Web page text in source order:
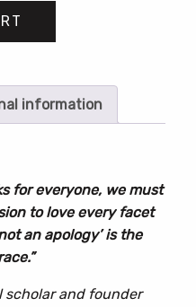
information
for everyone, we must
to love every facet
an apology’ is the
scholar and founder